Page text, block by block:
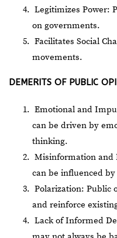
Legitimizes Power:
on governments.
Facilitates Social
movements.
DEMERITS OF PUBLIC
Emotional and
can be driven by
thinking.
Misinformation and
can be influenced
Polarization: Public
and reinforce
Lack of Informed